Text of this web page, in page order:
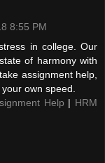
8:55 PM
in college. Our
of harmony with
assignment help,
own speed.
Help | HRM